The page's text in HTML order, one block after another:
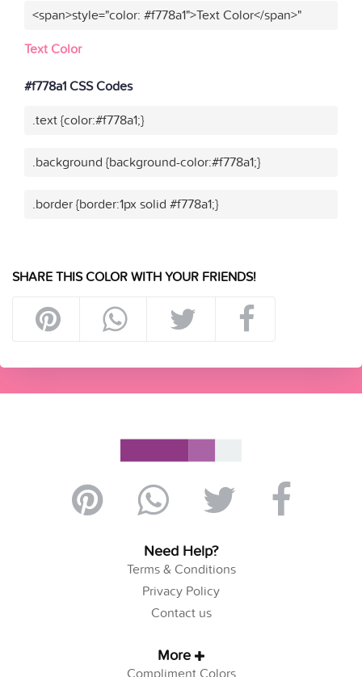
<span>style="color: #f778a1">Text Color</span>"
Text Color
#f778a1 CSS Codes
.text {color:#f778a1;}
.background {background-color:#f778a1;}
.border {border:1px solid #f778a1;}
SHARE THIS COLOR WITH YOUR FRIENDS!
Need Help?
Terms & Conditions
Privacy Policy
Contact us
More
Compliment Colors